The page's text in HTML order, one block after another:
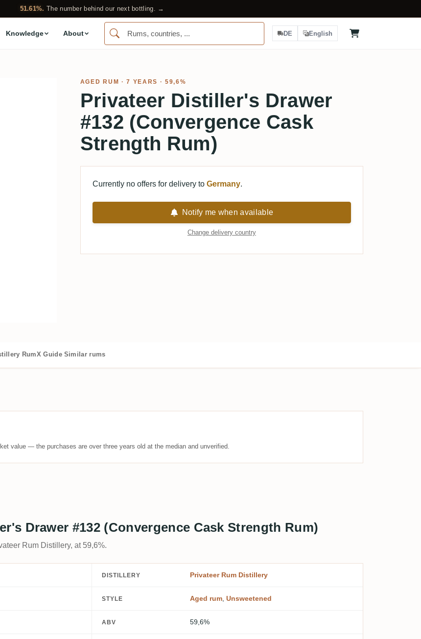
51.61%. The number behind our next bottling. →
Knowledge About DE English
AGED RUM · 7 YEARS · 59,6%
Privateer Distiller's Drawer
#132 (Convergence Cask
Strength Rum)
Currently no offers for delivery to Germany.
Notify me when available
Change delivery country
RumX Guide Similar rums
value — the purchases are over three years old at the median and unverified.
Drawer #132 (Convergence Cask Strength Rum)
Rum Distillery, at 59,6%.
DISTILLERY Privateer Rum Distillery
STYLE Aged rum Unsweetened
ABV 59,6%